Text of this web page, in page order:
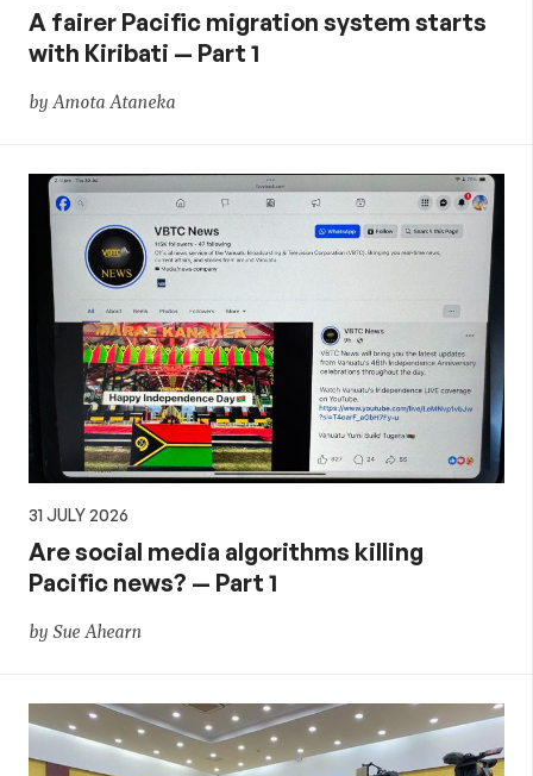
A fairer Pacific migration system starts
with Kiribati — Part 1
by Amota Ataneka
31 JULY 2026
Are social media algorithms killing
Pacific news? — Part 1
by Sue Ahearn